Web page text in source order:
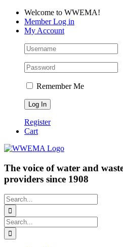
Skip
content
Facebook
LinkedIn
YouTubeWelcome to WWEMA!
Member Log in
My Account
Remember Me
Register
Cart
The voice of water and
providers since 1908
Search
for:
Search
for: